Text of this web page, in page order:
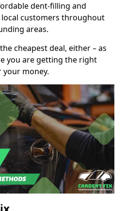
dent-filling and
customers throughout
areas.
cheapest deal, either – as
you are getting the right
your money.